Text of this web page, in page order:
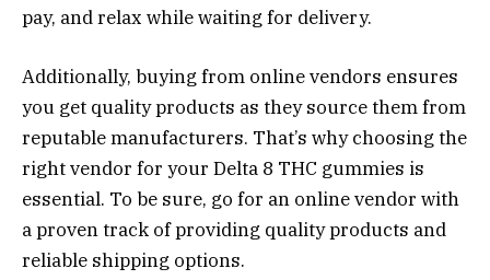
pay, and relax while waiting for delivery.
Additionally, buying from online vendors ensures
you get quality products as they source them from
reputable manufacturers. That’s why choosing the
right vendor for your Delta 8 THC gummies is
essential. To be sure, go for an online vendor with
a proven track of providing quality products and
reliable shipping options.